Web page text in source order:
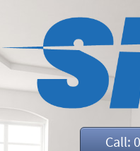
Call: